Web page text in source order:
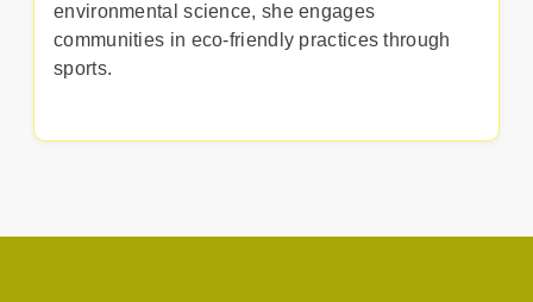
environmental science, she engages
communities in eco-friendly practices through
sports.